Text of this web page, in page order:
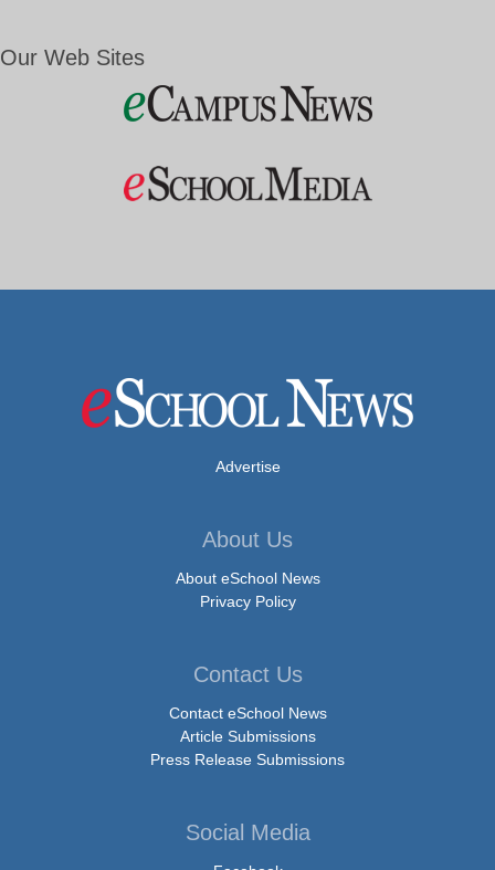
Our Web Sites
Advertise
About Us
About eSchool News
Privacy Policy
Contact Us
Contact eSchool News
Article Submissions
Press Release Submissions
Social Media